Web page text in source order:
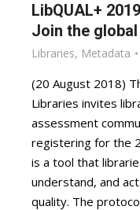
LibQUAL+
Join the
Libraries, Metadata
(20 August 2018)
Libraries invites
assessment
registering for the
is a tool that
understand, and
quality. The